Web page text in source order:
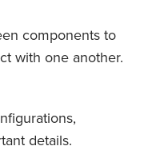
components to
with one another.
details.